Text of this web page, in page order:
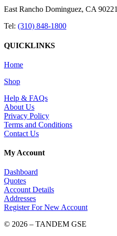
East Rancho Dominguez, CA 90221
Tel: (310) 848-1800
QUICKLINKS
Home
Shop
Help & FAQs
About Us
Privacy Policy
Terms and Conditions
Contact Us
My Account
Dashboard
Quotes
Account Details
Addresses
Register For New Account
© 2026 – TANDEM GSE